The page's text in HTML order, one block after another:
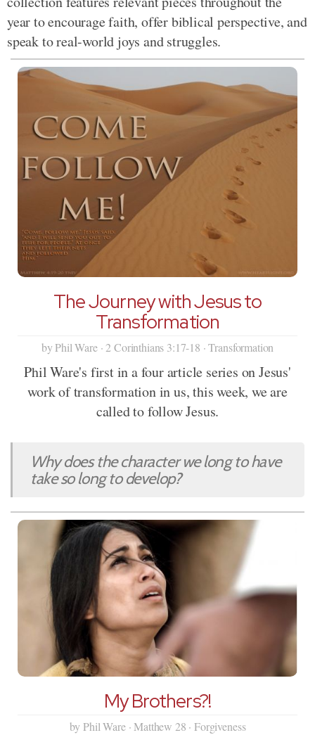
year to encourage faith, offer biblical perspective, and
speak to real-world joys and struggles.
The Journey with Jesus to
Transformation
by Phil Ware · 2 Corinthians 3:17-18 · Transformation
Phil Ware's first in a four article series on Jesus'
work of transformation in us, this week, we are
called to follow Jesus.
Why does the character we long to have
take so long to develop?
My Brothers?!
by Phil Ware · Matthew 28 · Forgiveness